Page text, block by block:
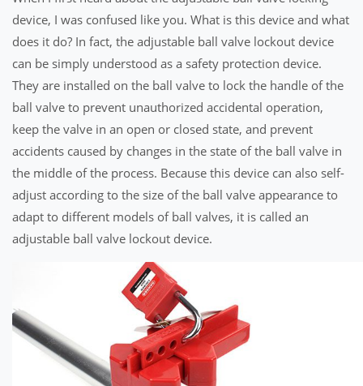
device, I was confused like you. What is this device and what
does it do? In fact, the adjustable ball valve lockout device
can be simply understood as a safety protection device.
They are installed on the ball valve to lock the handle of the
ball valve to prevent unauthorized accidental operation,
keep the valve in an open or closed state, and prevent
accidents caused by changes in the state of the ball valve in
the middle of the process. Because this device can also self-
adjust according to the size of the ball valve appearance to
adapt to different models of ball valves, it is called an
adjustable ball valve lockout device.